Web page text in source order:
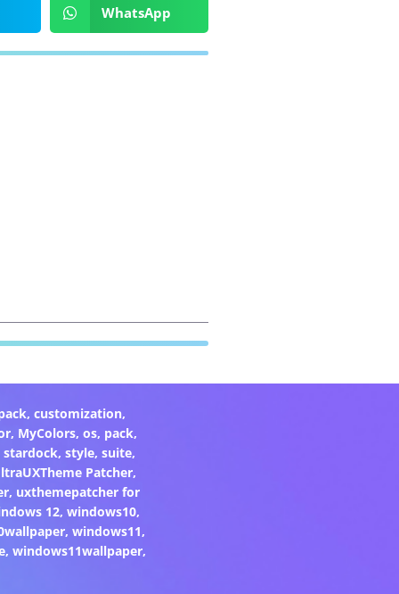
WhatsApp
, customization,
, MyColors,os, pack,
stardock, style, suite,
Patcher,
, uxthemepatcher for
12,windows10,
,windows11,
,windows11wallpaper,